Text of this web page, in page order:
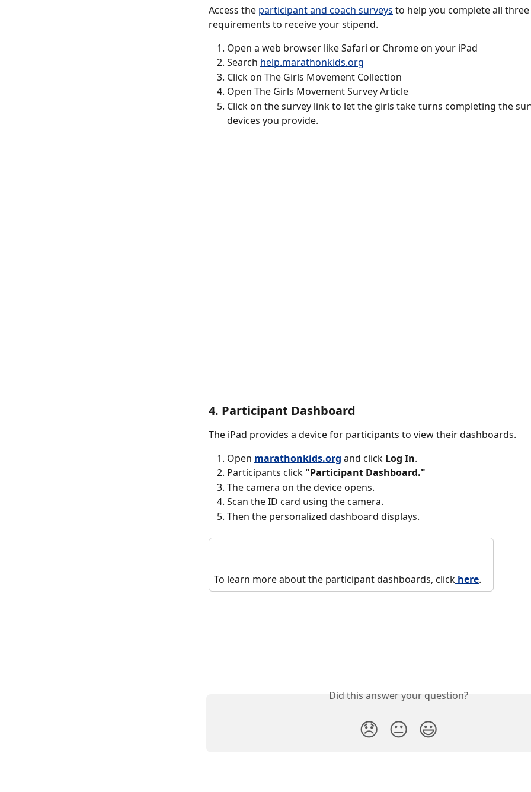
Access the participant and coach surveys to help you complete all three
requirements to receive your stipend.
Open a web browser like Safari or Chrome on your iPad
Search help.marathonkids.org
Click on The Girls Movement Collection
Open The Girls Movement Survey Article
Click on the survey link to let the girls take turns completing the
devices you provide.
4. Participant Dashboard
The iPad provides a device for participants to view their dashboards.
Open marathonkids.org and click Log In.
Participants click "Participant Dashboard."
The camera on the device opens.
Scan the ID card using the camera.
Then the personalized dashboard displays.
To learn more about the participant dashboards, click here.
Did this answer your question?
😞 😐 😃